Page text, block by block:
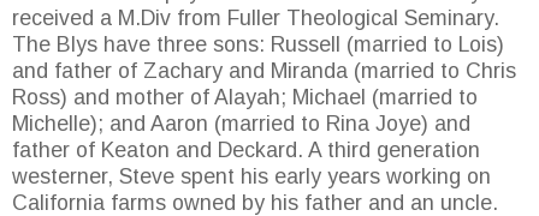
received a M.Div from Fuller Theological Seminary.
The Blys have three sons: Russell (married to Lois)
and father of Zachary and Miranda (married to Chris
Ross) and mother of Alayah; Michael (married to
Michelle); and Aaron (married to Rina Joye) and
father of Keaton and Deckard. A third generation
westerner, Steve spent his early years working on
California farms owned by his father and an uncle.